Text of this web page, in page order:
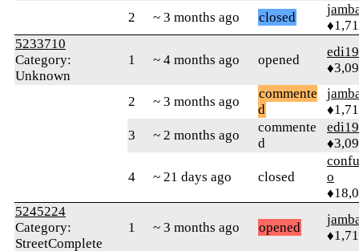
2 ~ 3 months ago closed
5233710
Category:
Unknown
1 ~ 4 months ago opened
2 ~ 3 months ago
commente
d
3
~ 2 months ago
commente
d
4 ~ 21 days ago closed
o
5245224
Category:
StreetComplete
1 ~ 3 months ago opened